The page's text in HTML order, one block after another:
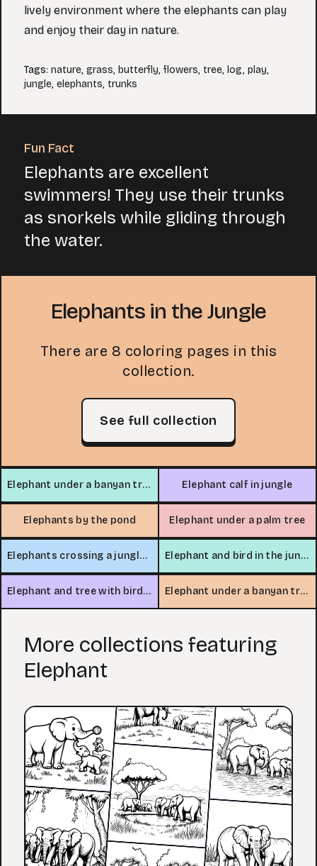
lively environment where the elephants can play
and enjoy their day in nature.
Tags: nature, grass, butterfly, flowers, tree, log, play,
jungle, elephants, trunks
Fun Fact
Elephants are excellent
swimmers! They use their trunks
as snorkels while gliding through
the water.
Elephants in the Jungle
There are 8 coloring pages in this
collection.
See full collection
Elephant under a banyan tree Elephant calf in jungle
Elephants by the pond Elephant under a palm tree
Elephants crossing a jungle stream Elephant and bird in the jungle
Elephant and tree with bird nest Elephant under a banyan tree
More collections featuring
Elephant